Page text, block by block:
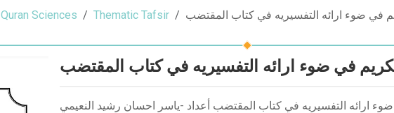
Quran Sciences Thematic Tafsir في ضوء ارائه التفسيريه في كتاب المقتضب
في ضوء ارائه التفسيريه في كتاب المقتضب
ارائه التفسيريه في كتاب المقتضب أعداد -ياسر احسان رشيد النعيمي